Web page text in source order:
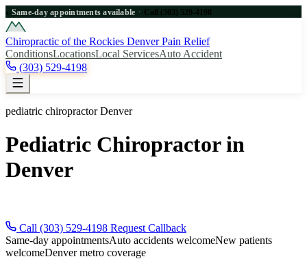
● Same-day appointments available · Call (303) 529-4198
Chiropractic of the Rockies Denver Pain Relief
ConditionsLocationsLocal ServicesAuto Accident
(303) 529-4198
pediatric chiropractor Denver
Pediatric Chiropractor in
Denver
Call (303) 529-4198 Request Callback
Same-day appointmentsAuto accidents welcomeNew patients
welcomeDenver metro coverage